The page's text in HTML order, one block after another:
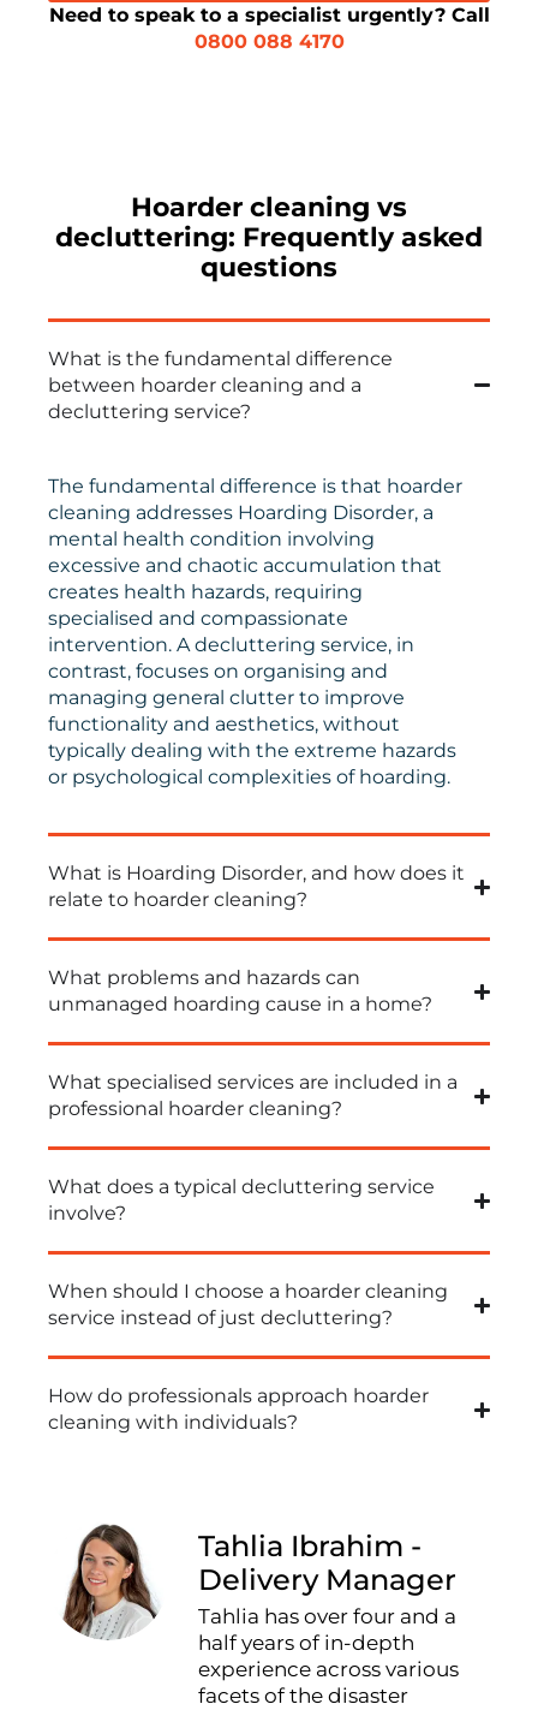
Need to speak to a specialist urgently? Call
0800 088 4170
Hoarder cleaning vs
decluttering: Frequently asked
questions
What is the fundamental difference
between hoarder cleaning and a
decluttering service?
The fundamental difference is that hoarder
cleaning addresses Hoarding Disorder, a
mental health condition involving
excessive and chaotic accumulation that
creates health hazards, requiring
specialised and compassionate
intervention. A decluttering service, in
contrast, focuses on organising and
managing general clutter to improve
functionality and aesthetics, without
typically dealing with the extreme hazards
or psychological complexities of hoarding.
What is Hoarding Disorder, and how does it
relate to hoarder cleaning?
What problems and hazards can
unmanaged hoarding cause in a home?
What specialised services are included in a
professional hoarder cleaning?
What does a typical decluttering service
involve?
When should I choose a hoarder cleaning
service instead of just decluttering?
How do professionals approach hoarder
cleaning with individuals?
Tahlia Ibrahim -
Delivery Manager
Tahlia has over four and a
half years of in-depth
experience across various
facets of the disaster